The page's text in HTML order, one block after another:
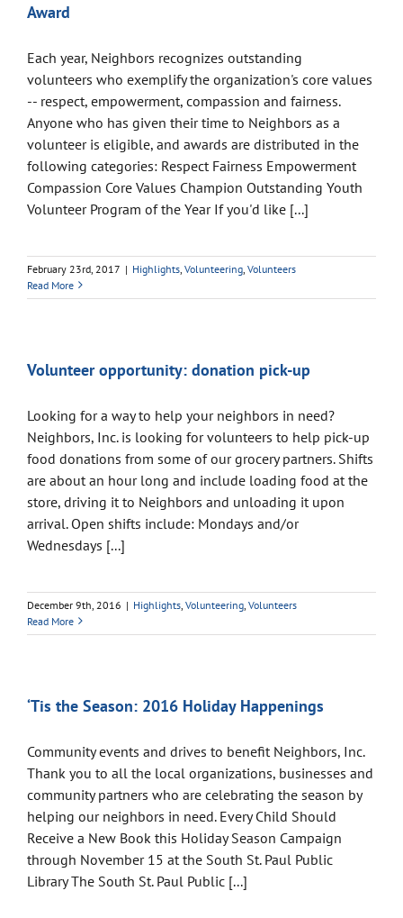
Award
Each year, Neighbors recognizes outstanding
volunteers who exemplify the organization's core values
-- respect, empowerment, compassion and fairness.
Anyone who has given their time to Neighbors as a
volunteer is eligible, and awards are distributed in the
following categories: Respect Fairness Empowerment
Compassion Core Values Champion Outstanding Youth
Volunteer Program of the Year If you'd like [...]
February 23rd, 2017 | Highlights Volunteering Volunteers
Read More
Volunteer opportunity: donation pick-up
Looking for a way to help your neighbors in need?
Neighbors, Inc. is looking for volunteers to help pick-up
food donations from some of our grocery partners. Shifts
are about an hour long and include loading food at the
store, driving it to Neighbors and unloading it upon
arrival. Open shifts include: Mondays and/or
Wednesdays [...]
December 9th, 2016 | Highlights Volunteering Volunteers
Read More
‘Tis the Season: 2016 Holiday Happenings
Community events and drives to benefit Neighbors, Inc.
Thank you to all the local organizations, businesses and
community partners who are celebrating the season by
helping our neighbors in need. Every Child Should
Receive a New Book this Holiday Season Campaign
through November 15 at the South St. Paul Public
Library The South St. Paul Public [...]